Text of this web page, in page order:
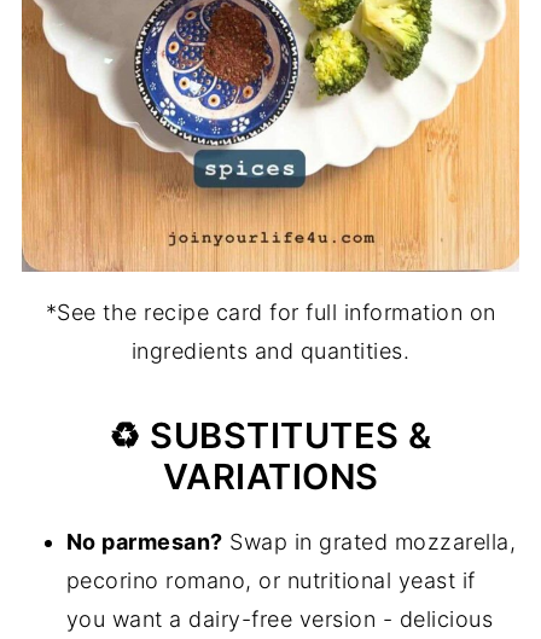
*See the recipe card for full information on
ingredients and quantities.
♻️ SUBSTITUTES &
VARIATIONS
No parmesan? Swap in grated mozzarella,
pecorino romano, or nutritional yeast if
you want a dairy-free version - delicious